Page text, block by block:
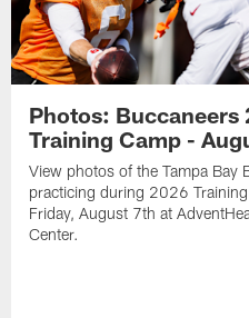
Photos: Buccaneers
Training Camp -
View photos of the Tampa Bay
practicing during 2026
Friday, August 7th at
Center.